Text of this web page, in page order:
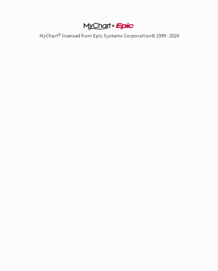
MyChart® licensed from Epic Systems Corporation© 1999 - 2026